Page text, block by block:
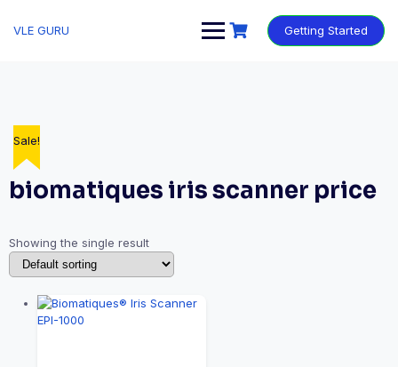
VLE GURU Getting Started
biomatiques iris scanner price
Showing the single result
Sale!